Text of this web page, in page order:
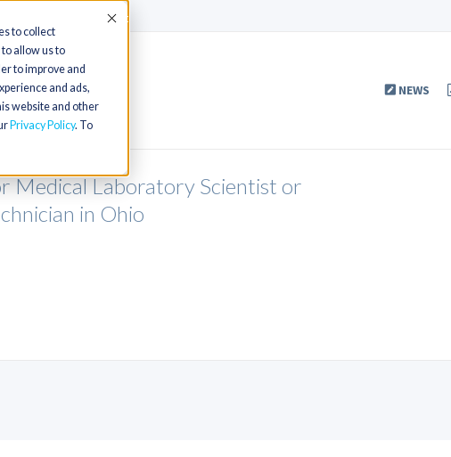
to collect
allow us to
to improve and
and ads,
website and other
Privacy Policy. To
Accept
NEWS
Medical Laboratory Scientist or
in Ohio